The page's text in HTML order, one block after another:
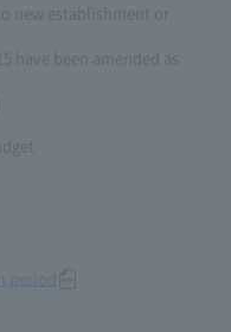
new establishment or
have been amended as
period